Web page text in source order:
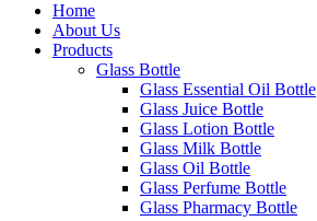
Home
About Us
Products
Glass Bottle
Glass Essential Oil Bottle
Glass Juice Bottle
Glass Lotion Bottle
Glass Milk Bottle
Glass Oil Bottle
Glass Perfume Bottle
Glass Pharmacy Bottle